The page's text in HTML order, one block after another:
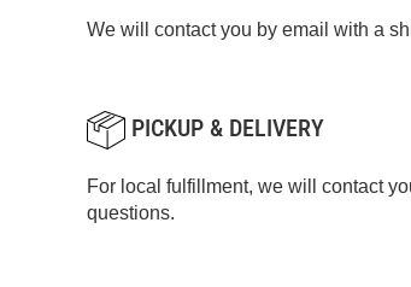
We will contact you by email with a
PICKUP & DELIVERY
For local fulfillment, we will contact
questions.